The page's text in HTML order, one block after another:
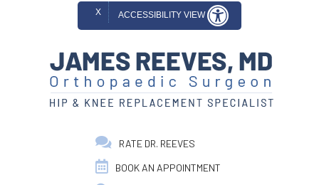
X ACCESSIBILITY VIEW
RATE DR. REEVES
BOOK AN APPOINTMENT